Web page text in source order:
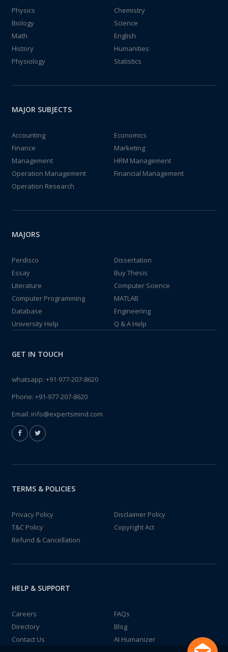
Physics
Chemistry
Biology
Science
Math
English
History
Humanities
Physiology
Statistics
MAJOR SUBJECTS
Accounting
Economics
Finance
Marketing
Management
HRM Management
Operation Management
Financial Management
Operation Research
MAJORS
Perdisco
Dissertation
Essay
Buy Thesis
Literature
Computer Science
Computer Programming
MATLAB
Database
Engineering
University Help
Q & A Help
GET IN TOUCH
whatsapp: +91-977-207-8620
Phone: +91-977-207-8620
Email: info@expertsmind.com
TERMS & POLICIES
Privacy Policy
Disclaimer Policy
T&C Policy
Copyright Act
Refund & Cancellation
HELP & SUPPORT
Careers
FAQs
Directory
Blog
Contact Us
AI Humanizer